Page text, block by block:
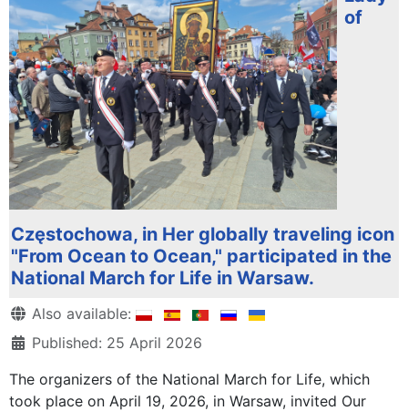
of
Częstochowa, in Her globally traveling icon
"From Ocean to Ocean," participated in the
National March for Life in Warsaw.
DetailsAlso available:
Published: 25 April 2026
The organizers of the National March for Life, which
took place on April 19, 2026, in Warsaw, invited Our